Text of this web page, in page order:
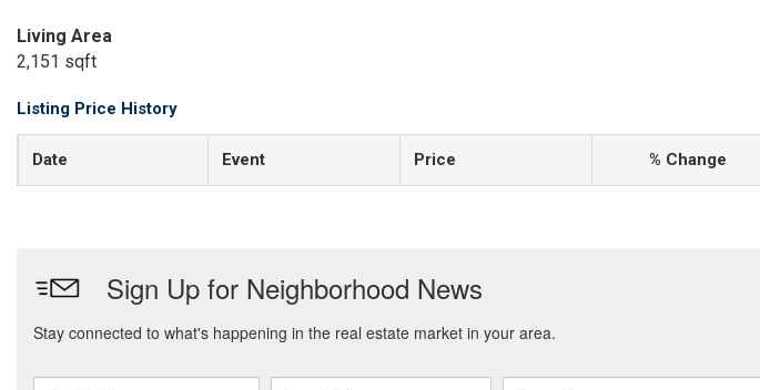
Living Area
2,151 sqft
Listing Price History
Date Event Price % Change